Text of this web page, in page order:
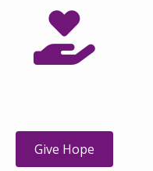
Give Hope